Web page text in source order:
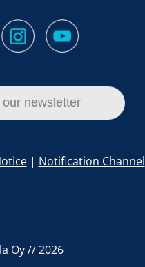
newsletter
| Notification Channel
Oy // 2026